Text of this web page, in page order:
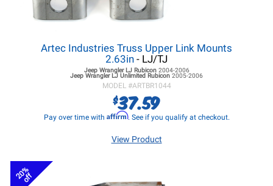
Artec Industries Truss Upper Link Mounts
2.63in - LJ/TJ
Jeep Wrangler LJRubicon 2004-2006
Jeep Wrangler LJ Unlimited Rubicon 2005-2006
MODEL #ARTBR1044
$37.59
Pay over time with Affirm. See if you qualify at checkout.
View Product
20%
off